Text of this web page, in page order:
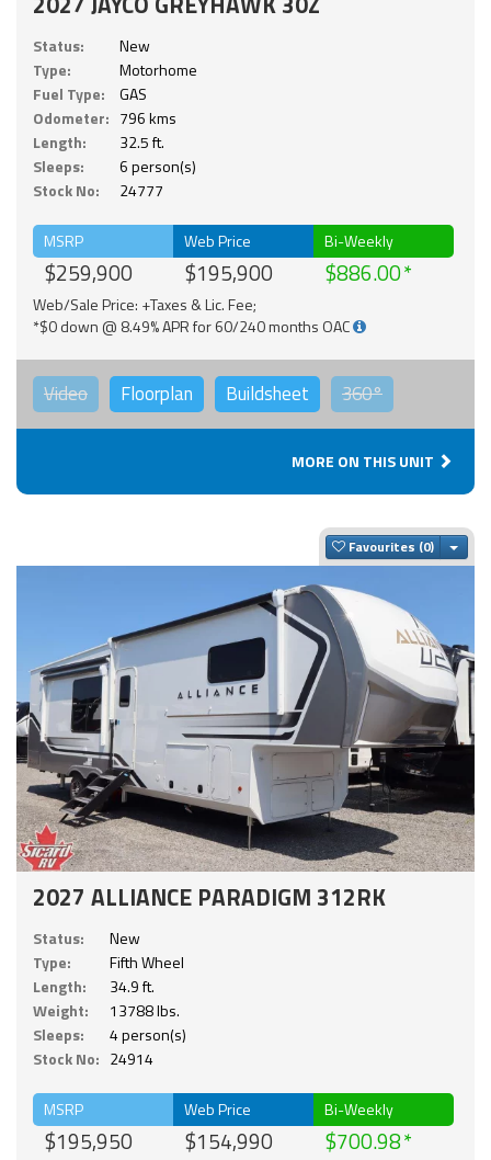
Status:
New
Type:
Motorhome
Fuel Type:
GAS
Odometer: 796 kms
Length:
32.5 ft.
Sleeps:
6 person(s)
Stock No:
24777
MSRP
$259,900
Web Price
$195,900
Bi-Weekly
$886.00
Web/Sale Price: +Taxes & Lic. Fee;
*$0 down @ 8.49% APR for 60/240 months OAC
Video Floorplan Buildsheet 360°
MORE ON THIS UNIT
Favourites
2027 ALLIANCE PARADIGM 312RK
Status:
New
Type:
Fifth Wheel
Length:
34.9 ft.
Weight:
13788 lbs.
Sleeps:
4 person(s)
Stock No: 24914
MSRP
$195,950
Web Price
$154,990
Bi-Weekly
$700.98